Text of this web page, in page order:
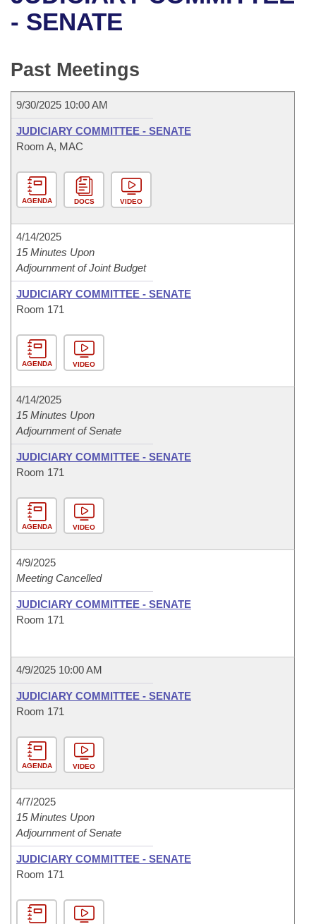
Bills in House Committees
Bills in Joint Committees
Meetings Of The Whole/Business Meetings
Recent Activities
Personalized Bill Tracking
Bill Conflicts Report
Senate
House Budget
Senate Budget
House Roll Call
Uncodified Historic Legislation
Governor's Veto List
Search Center
- SENATE
Past Meetings
9/30/2025 10:00 AM
JUDICIARY COMMITTEE - SENATE
Room A, MAC
AGENDA DOCS VIDEO
4/14/2025
15 Minutes Upon
Adjournment of Joint Budget
JUDICIARY COMMITTEE - SENATE
Room 171
AGENDA VIDEO
4/14/2025
15 Minutes Upon
Adjournment of Senate
JUDICIARY COMMITTEE - SENATE
Room 171
AGENDA VIDEO
4/9/2025
Meeting Cancelled
JUDICIARY COMMITTEE - SENATE
Room 171
4/9/2025 10:00 AM
JUDICIARY COMMITTEE - SENATE
Room 171
AGENDA VIDEO
4/7/2025
15 Minutes Upon
Adjournment of Senate
JUDICIARY COMMITTEE - SENATE
Room 171